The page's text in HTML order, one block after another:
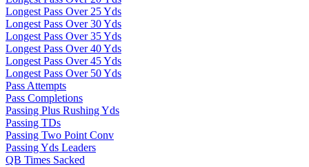
Longest Pass Over 25 Yds
Longest Pass Over 30 Yds
Longest Pass Over 35 Yds
Longest Pass Over 40 Yds
Longest Pass Over 45 Yds
Longest Pass Over 50 Yds
Pass Attempts
Pass Completions
Passing Plus Rushing Yds
Passing TDs
Passing Two Point Conv
Passing Yds Leaders
QB Times Sacked